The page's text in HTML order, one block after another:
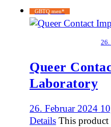
GBTQ men*
26.
Queer
Laboratory
26. Februar 2024
Details This product